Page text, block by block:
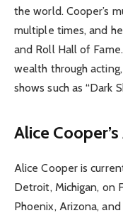
the world. Cooper’s
multiple times, and
and Roll Hall of
wealth through
shows such as “Dark
Alice
Alice Cooper is
Detroit, Michigan, on
Phoenix, Arizona,